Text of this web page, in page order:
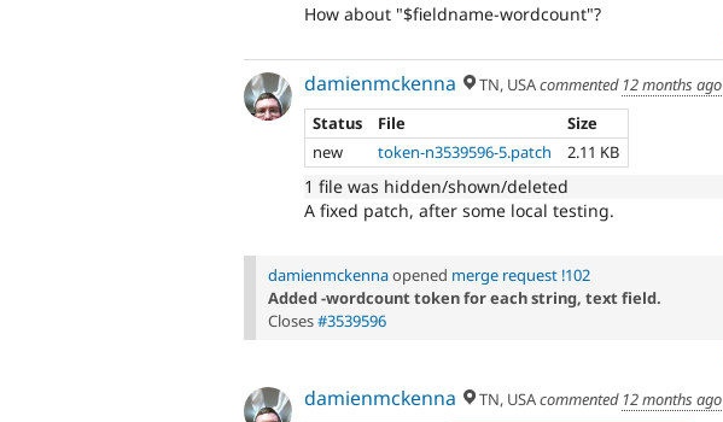
How about "$fieldname-wordcount"?
damienmckenna TN, USAcommented 12 months ago
Status
File
Size
new
token-n3539596-5.patch 2.11 KB
1 file was hidden/shown/deleted
A fixed patch, after some local testing.
damienmckennaopened merge request !102
Added -wordcount token for each string, text field.
Closes#3539596
damienmckenna TN, USAcommented 12 months ago